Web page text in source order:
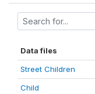
Data files
Street Children
Child